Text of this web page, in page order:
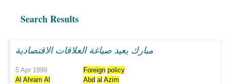
Search Results
مبارك يعيد صياغة العلاقات الاقتصادية
5 Apr 1999 Foreign policy
Al Ahram Al
Abd al Azim